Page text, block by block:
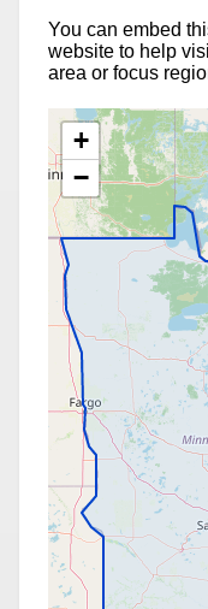
You can embed
website to help
area or focus
+
−